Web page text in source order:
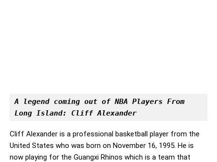
A legend coming out of NBA Players From
Long Island: Cliff Alexander
Cliff Alexander is a professional basketball player from the
United States who was born on November 16, 1995. He is
now playing for the Guangxi Rhinos which is a team that